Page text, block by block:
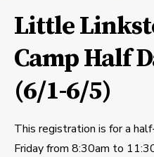
Little
Camp Half
(6/1-6/5)
This registration is for a
Friday from 8:30am to